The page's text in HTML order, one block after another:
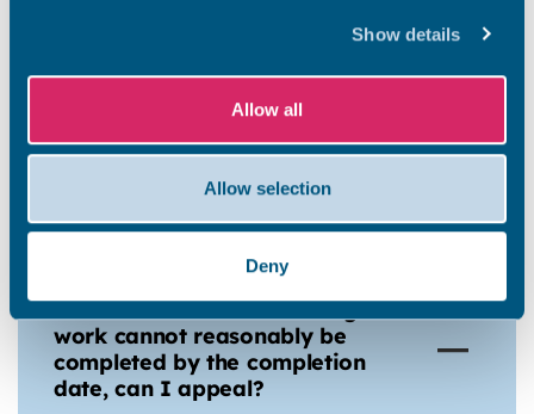
Show details
Allow all
Allow selection
Deny
What if the remaining work is
If I think that the remaining
work cannot reasonably be
completed by the completion
date, can I appeal?